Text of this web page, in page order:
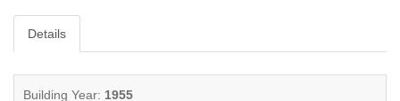
Details
Building Year: 1955